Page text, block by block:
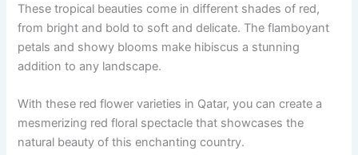
These tropical beauties come in different shades of red,
from bright and bold to soft and delicate. The flamboyant
petals and showy blooms make hibiscus a stunning
addition to any landscape.
With these red flower varieties in Qatar, you can create a
mesmerizing red floral spectacle that showcases the
natural beauty of this enchanting country.